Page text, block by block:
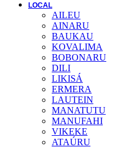
LOCAL
AILEU
AINARU
BAUKAU
KOVALIMA
BOBONARU
DILI
LIKISÁ
ERMERA
LAUTEIN
MANATUTU
MANUFAHI
VIKEKE
ATAÚRU